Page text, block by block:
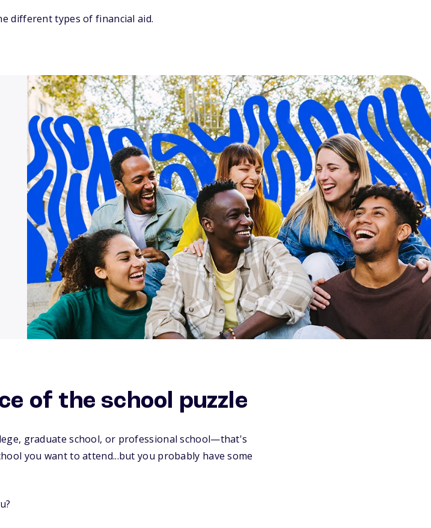
different types of financial aid.
of the school puzzle
graduate school, or professional school—that's
you want to attend...but you probably have some